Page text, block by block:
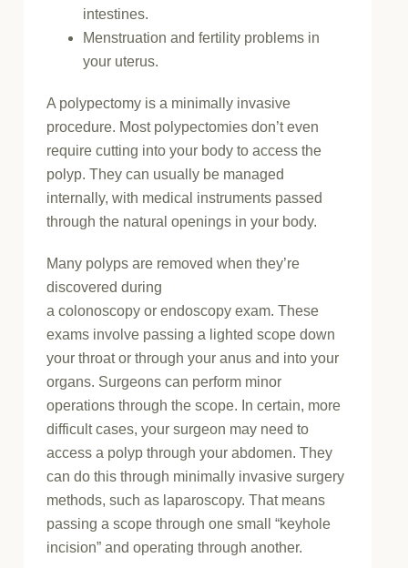
intestines.
Menstruation and fertility problems in
your uterus.
A polypectomy is a minimally invasive
procedure. Most polypectomies don’t even
require cutting into your body to access the
polyp. They can usually be managed
internally, with medical instruments passed
through the natural openings in your body.
Many polyps are removed when they’re
discovered during
a colonoscopy or endoscopy exam. These
exams involve passing a lighted scope down
your throat or through your anus and into your
organs. Surgeons can perform minor
operations through the scope. In certain, more
difficult cases, your surgeon may need to
access a polyp through your abdomen. They
can do this through minimally invasive surgery
methods, such as laparoscopy. That means
passing a scope through one small “keyhole
incision” and operating through another.